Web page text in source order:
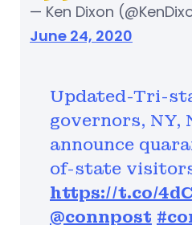
Updated-Tri-
governors, NY,
announce
of-state
https://t.co/
@connpost
— Ken Dixon
June 24, 2020